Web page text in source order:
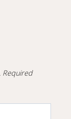
Required